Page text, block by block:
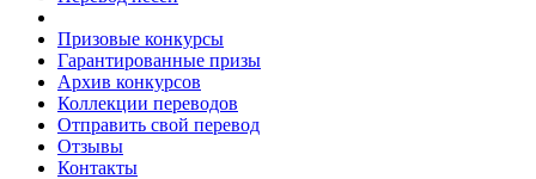
Призовые конкурсы
Гарантированные призы
Архив конкурсов
Коллекции переводов
Отправить свой перевод
Отзывы
Контакты